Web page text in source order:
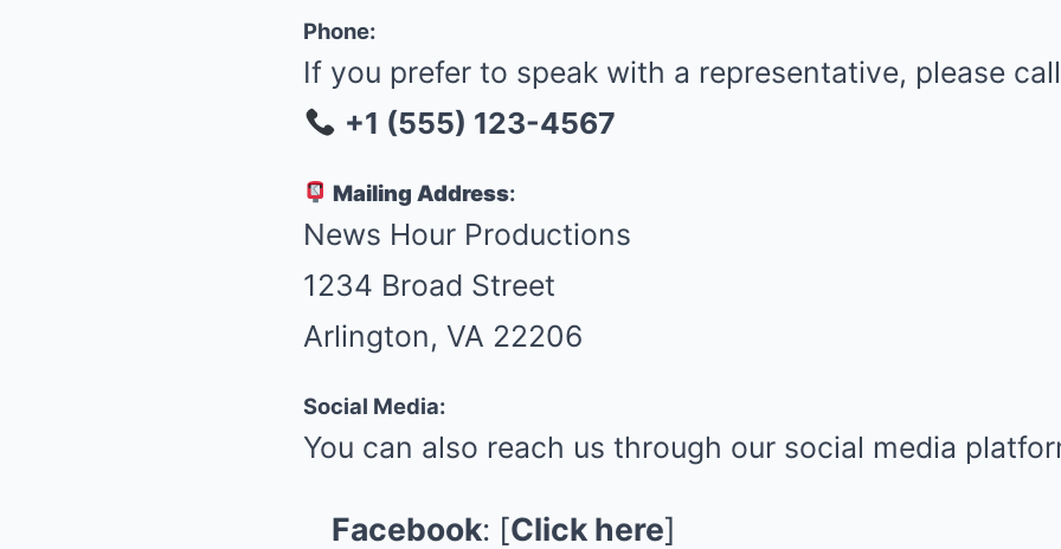
Phone:
If you prefer to speak with a representative, please
+1 (555) 123-4567
Mailing Address:
News Hour Productions
1234 Broad Street
Arlington, VA 22206
Social Media:
You can also reach us through our social media
Facebook: [Click here]